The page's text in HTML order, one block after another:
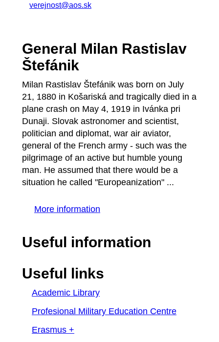
verejnost@aos.sk
General Milan Rastislav
Štefánik
Milan Rastislav Štefánik was born on July
21, 1880 in Košariská and tragically died in a
plane crash on May 4, 1919 in Ivánka pri
Dunaji. Slovak astronomer and scientist,
politician and diplomat, war air aviator,
general of the French army - such was the
pilgrimage of an active but humble young
man. He assumed that there would be a
situation he called "Europeanization" ...
More information
Useful information
Useful links
Academic Library
Profesional Military Education Centre
Erasmus +